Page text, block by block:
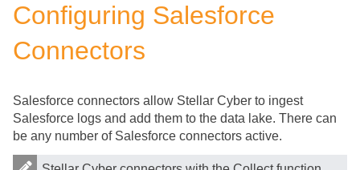
Configuring Salesforce
Connectors
Salesforce connectors allow Stellar Cyber to ingest
Salesforce logs and add them to the data lake. There can
be any number of Salesforce connectors active.